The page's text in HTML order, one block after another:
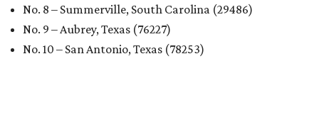
No. 8 – Summerville, South Carolina (29486)
No. 9 – Aubrey, Texas (76227)
No. 10 – San Antonio, Texas (78253)